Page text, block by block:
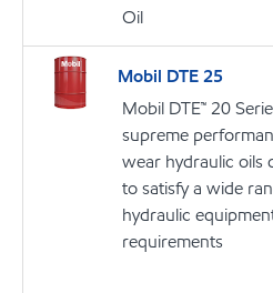
Oil
Mobil DTE 25
Mobil DTE™ 20
supreme
wear hydraulic oils
to satisfy a wide
hydraulic
requirements